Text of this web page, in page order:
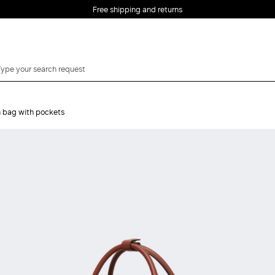
Free shipping and returns
bag with pockets